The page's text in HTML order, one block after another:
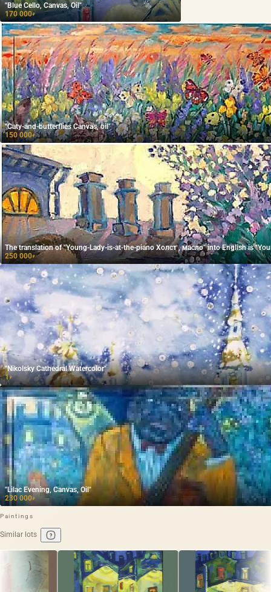
"Blue Cello, Canvas, Oil"
170 000₽
"Caty-and-butterflies Canvas, oil"
150 000₽
The translation of "Young-Lady-is-at-the-piano Холст , масло" into English is
250 000₽
"Nikolsky Cathedral Watercolor"
1₽
"Lilac Evening, Canvas, Oil"
230 000₽
Paintings
Similar lots